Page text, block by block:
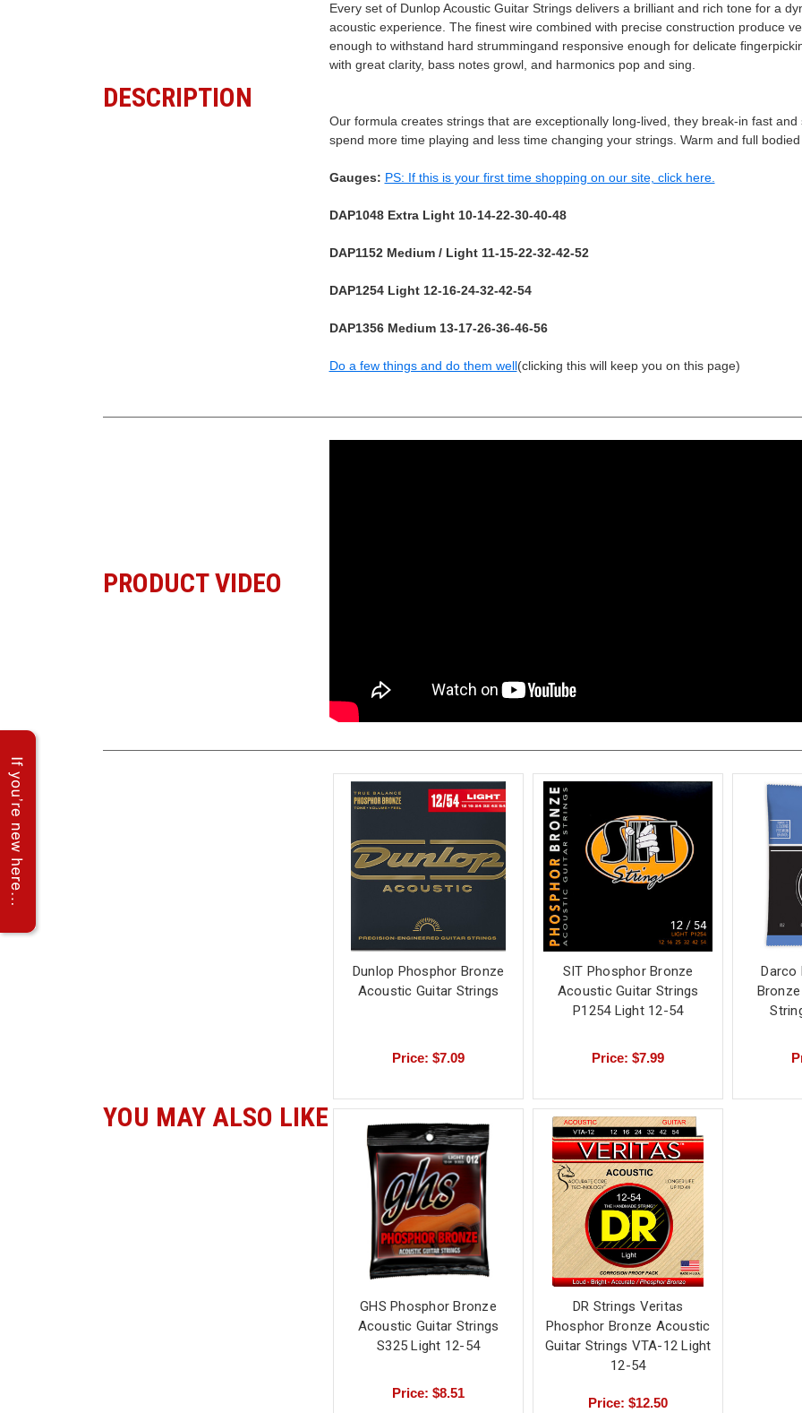
DESCRIPTION
Every set of Dunlop Acoustic Guitar Strings delivers a brilliant and rich tone for a
acoustic experience. The finest wire combined with precise construction produce
enough to withstand hard strummingand responsive enough for delicate
with great clarity, bass notes growl, and harmonics pop and sing.
Our formula creates strings that are exceptionally long-lived, they break-in fast
spend more time playing and less time changing your strings. Warm and full
Gauges: PS: If this is your first time shopping on our site, click here.
DAP1048 Extra Light 10-14-22-30-40-48
DAP1152 Medium / Light 11-15-22-32-42-52
DAP1254 Light 12-16-24-32-42-54
DAP1356 Medium 13-17-26-36-46-56
Do a few things and do them well(clicking this will keep you on this page)
PRODUCT VIDEO
YOU MAY ALSO LIKE
Dunlop Phosphor Bronze
Acoustic Guitar Strings
Price: $7.09
SIT Phosphor Bronze
Acoustic Guitar Strings
P1254 Light 12-54
Price: $7.99
Darco
GHS Phosphor Bronze
Acoustic Guitar Strings
S325 Light 12-54
Price: $8.51
DR Strings Veritas
Phosphor Bronze Acoustic
Guitar Strings VTA-12 Light
12-54
Price: $12.50